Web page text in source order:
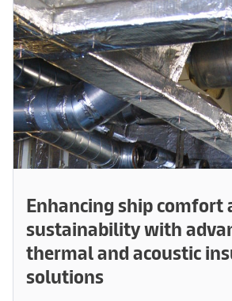
Enhancing ship comfort
sustainability with
thermal and acoustic
solutions